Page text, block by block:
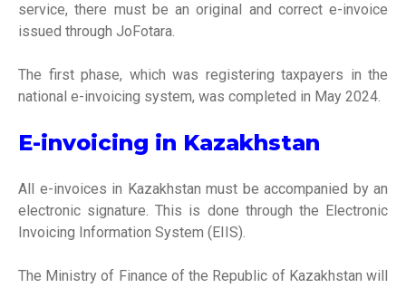
service, there must be an original and correct e-invoice
issued through JoFotara.
The first phase, which was registering taxpayers in the
national e-invoicing system, was completed in May 2024.
E-invoicing in Kazakhstan
All e-invoices in Kazakhstan must be accompanied by an
electronic signature. This is done through the Electronic
Invoicing Information System (EIIS).
The Ministry of Finance of the Republic of Kazakhstan will